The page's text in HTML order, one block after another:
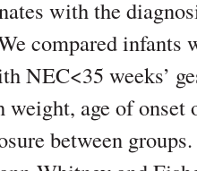
with the
compared infants
NEC<35 weeks’
weight, age of
between